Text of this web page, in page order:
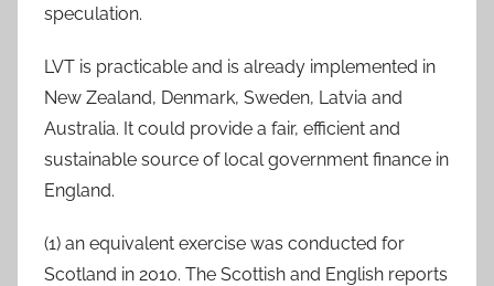
speculation.
LVT is practicable and is already implemented in
New Zealand, Denmark, Sweden, Latvia and
Australia. It could provide a fair, efficient and
sustainable source of local government finance in
England.
(1) an equivalent exercise was conducted for
Scotland in 2010. The Scottish and English reports